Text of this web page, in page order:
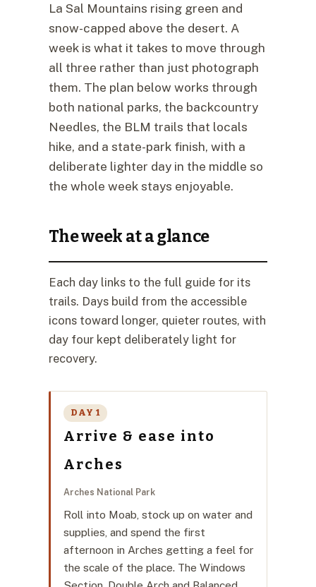
La Sal Mountains rising green and
snow-capped above the desert. A
week is what it takes to move through
all three rather than just photograph
them. The plan below works through
both national parks, the backcountry
Needles, the BLM trails that locals
hike, and a state-park finish, with a
deliberate lighter day in the middle so
the whole week stays enjoyable.
The week at a glance
Each day links to the full guide for its
trails. Days build from the accessible
icons toward longer, quieter routes, with
day four kept deliberately light for
recovery.
DAY 1
Arrive & ease into
Arches
Arches National Park
Roll into Moab, stock up on water and
supplies, and spend the first
afternoon in Arches getting a feel for
the scale of the place. The Windows